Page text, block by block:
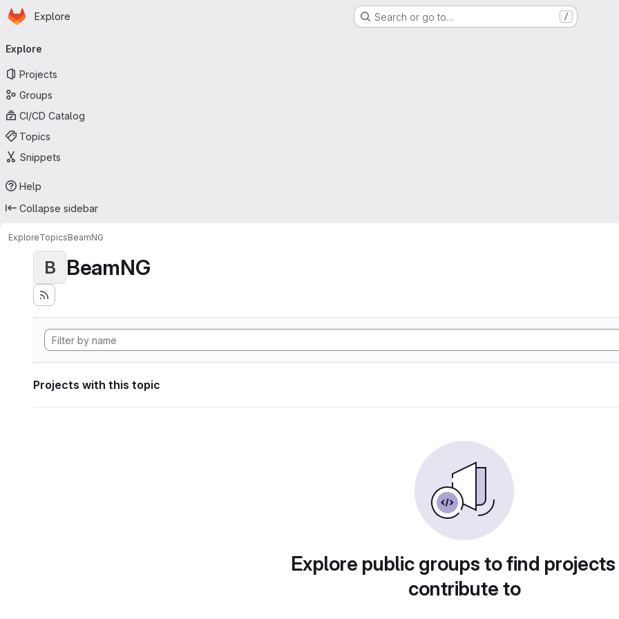
Skip to main content
Homepage
Explore Search or go to… /
navigation
Explore
Projects
Groups
CI/CD Catalog
Topics
Snippets
Help
Collapse sidebar
ExploreTopicsBeamNG
B BeamNG
Projects with this topic
Explore public groups to find
contribute to